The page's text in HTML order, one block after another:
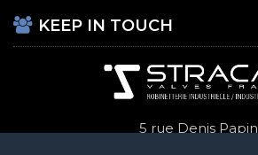
KEEP IN TOUCH
5 rue Denis Papin